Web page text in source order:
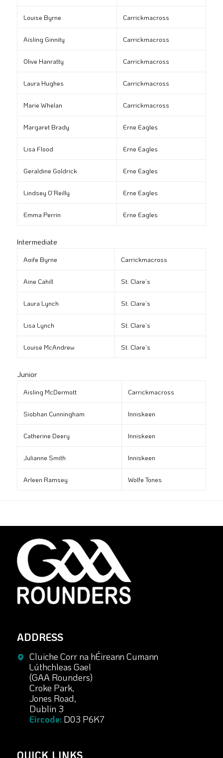
Louise Byrne Carrickmacross
Aisling Ginnity Carrickmacross
Olive Hanratty Carrickmacross
Laura Hughes Carrickmacross
Marie Whelan Carrickmacross
Margaret Brady Erne Eagles
Lisa Flood Erne Eagles
Geraldine Goldrick Erne Eagles
Lindsey O’Reilly Erne Eagles
Emma Perrin Erne Eagles
Intermediate
Aoife Byrne Carrickmacross
Aine Cahill St. Clare’s
Laura Lynch St. Clare’s
Lisa Lynch St. Clare’s
Louise McAndrew St. Clare’s
Junior
Aisling McDermott Carrickmacross
Siobhan Cunningham Inniskeen
Catherine Deery Inniskeen
Julianne Smith Inniskeen
Arleen Ramsey Wolfe Tones
ADDRESS
Cluiche Corr na hÉireann Cumann
Lúthchleas Gael
(GAA Rounders)
Croke Park,
Jones Road,
Dublin 3
Eircode:D03 P6K7
QUICK LINKS